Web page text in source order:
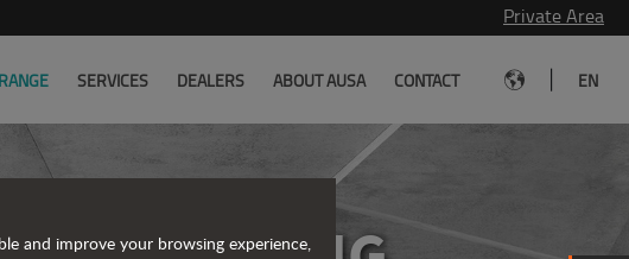
Private Area
SERVICES DEALERS ABOUT AUSA CONTACT EN
and improve your browsing experience,